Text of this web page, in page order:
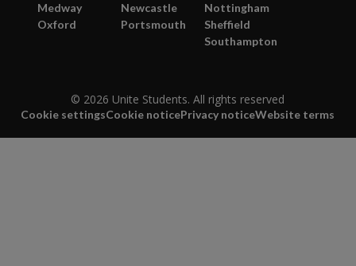
Medway
Newcastle
Nottingham
Oxford
Portsmouth
Sheffield
Southampton
© 2026 Unite Students. All rights reserved
Cookie settingsCookie noticePrivacy noticeWebsite terms